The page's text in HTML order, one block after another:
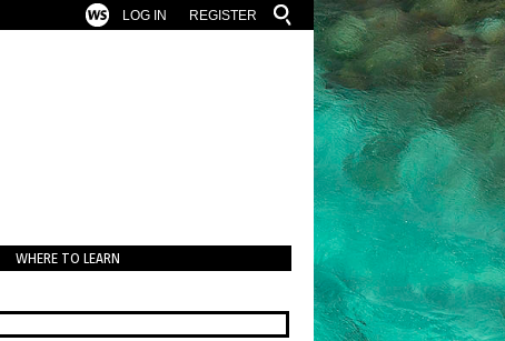
REGISTER
LOG IN
WHERE TO LEARN